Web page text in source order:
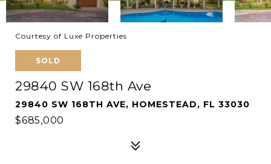
Courtesy of Luxe Properties
SOLD
29840 SW 168th Ave
29840 SW 168TH AVE, HOMESTEAD, FL 33030
$685,000